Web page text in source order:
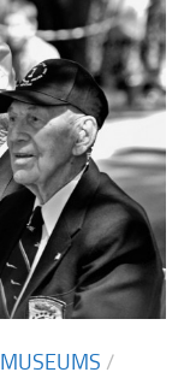
MUSEUMS /